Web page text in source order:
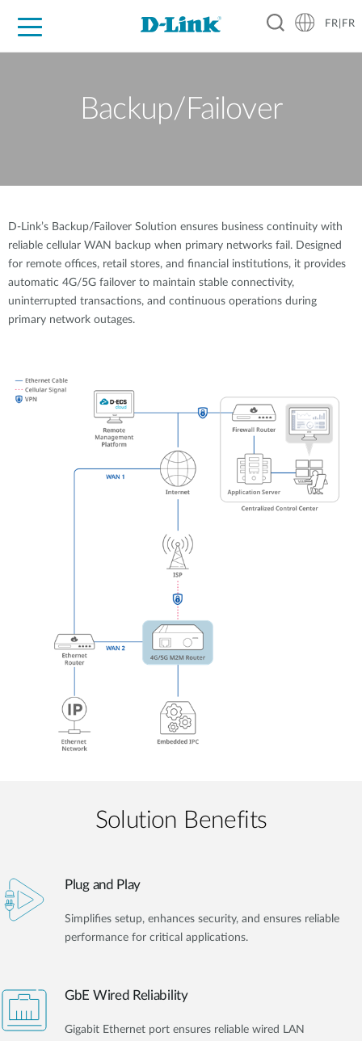
FR|FR
Backup/Failover
D-Link’s Backup/Failover Solution ensures business continuity with
reliable cellular WAN backup when primary networks fail. Designed
for remote offices, retail stores, and financial institutions, it provides
automatic 4G/5G failover to maintain stable connectivity,
uninterrupted transactions, and continuous operations during
primary network outages.
Solution Benefits
Plug and Play
Simplifies setup, enhances security, and ensures reliable
performance for critical applications.
GbE Wired Reliability
Gigabit Ethernet port ensures reliable wired LAN